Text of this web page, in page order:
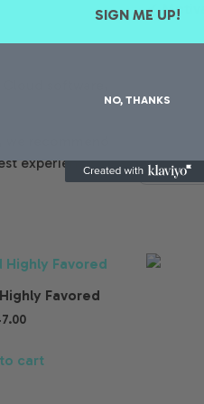
✔
software,
recommend
experience.
Photo
Favored
cart
SIGN ME UP!
NO, THANKS